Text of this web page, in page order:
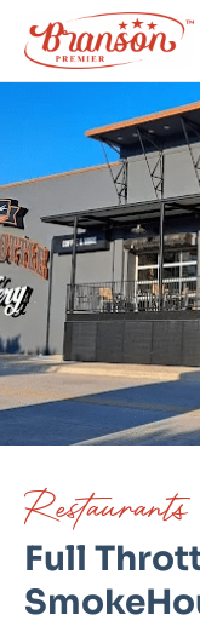
Restaurants
Full